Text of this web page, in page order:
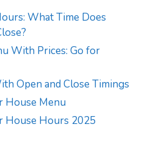
What Time Does
With Prices: Go for
Open and Close Timings
House Menu
House Hours 2025